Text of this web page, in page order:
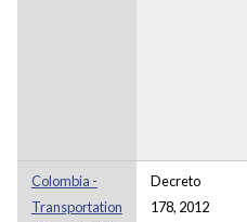
Colombia -
Transportation
Decreto
178, 2012